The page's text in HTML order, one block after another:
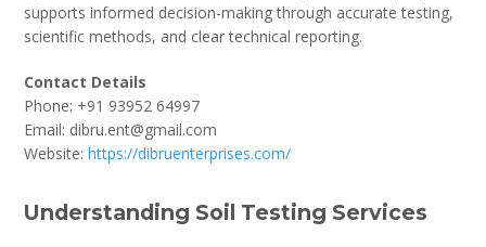
supports informed decision-making through accurate testing,
scientific methods, and clear technical reporting.
Contact Details
Phone: +91 93952 64997
Email: dibru.ent@gmail.com
Website:https://dibruenterprises.com/
Understanding Soil Testing Services